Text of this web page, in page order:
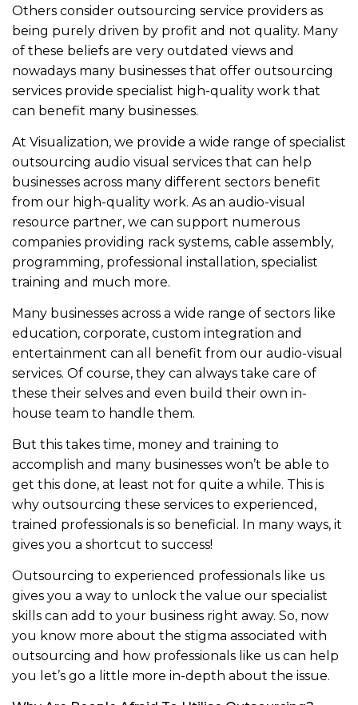
Others consider outsourcing service providers as
being purely driven by profit and not quality. Many
of these beliefs are very outdated views and
nowadays many businesses that offer outsourcing
services provide specialist high-quality work that
can benefit many businesses.
At Visualization, we provide a wide range of specialist
outsourcing audio visual services that can help
businesses across many different sectors benefit
from our high-quality work. As an audio-visual
resource partner, we can support numerous
companies providing rack systems, cable assembly,
programming, professional installation, specialist
training and much more.
Many businesses across a wide range of sectors like
education, corporate, custom integration and
entertainment can all benefit from our audio-visual
services. Of course, they can always take care of
these their selves and even build their own in-
house team to handle them.
But this takes time, money and training to
accomplish and many businesses won’t be able to
get this done, at least not for quite a while. This is
why outsourcing these services to experienced,
trained professionals is so beneficial. In many ways, it
gives you a shortcut to success!
Outsourcing to experienced professionals like us
gives you a way to unlock the value our specialist
skills can add to your business right away. So, now
you know more about the stigma associated with
outsourcing and how professionals like us can help
you let’s go a little more in-depth about the issue.